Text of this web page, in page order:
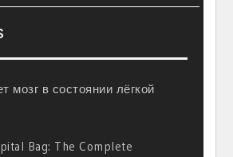
мозг в состоянии лёгкой
Bag: The Complete